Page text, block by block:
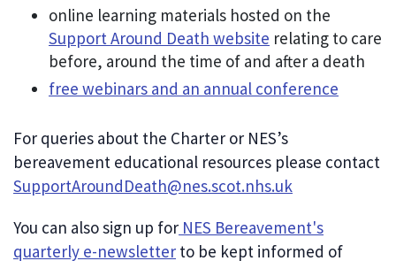
online learning materials hosted on the
Support Around Death website relating to care
before, around the time of and after a death
free webinars and an annual conference
For queries about the Charter or NES’s
bereavement educational resources please contact
SupportAroundDeath@nes.scot.nhs.uk
You can also sign up for NES Bereavement's
quarterly e-newsletter to be kept informed of